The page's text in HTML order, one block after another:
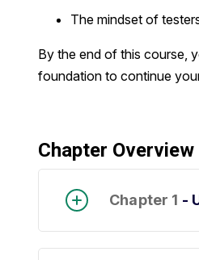
The mindset of
By the end of this course,
foundation to continue
Chapter Overview
Chapter 1 -